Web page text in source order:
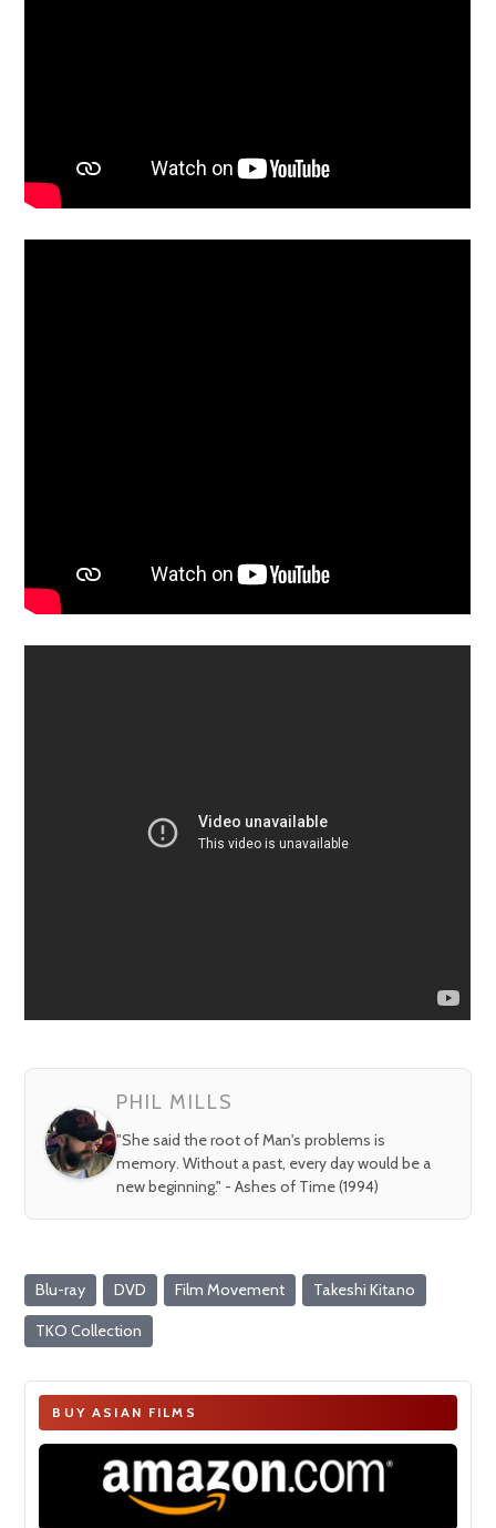
PHIL MILLS
"She said the root of Man's problems is
memory. Without a past, every day would be a
new beginning." - Ashes of Time (1994)
Blu-ray DVD Film Movement Takeshi Kitano
TKO Collection
BUY ASIAN FILMS